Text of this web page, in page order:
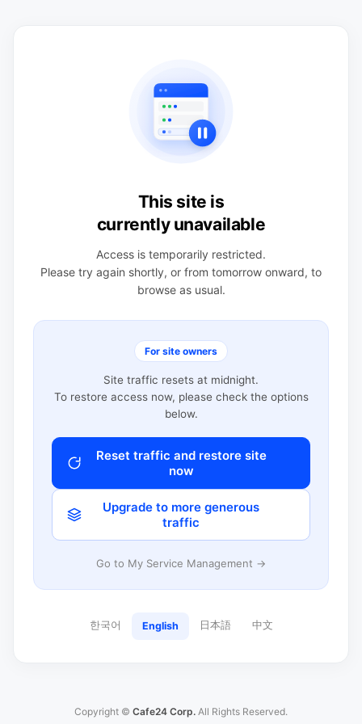
This site is
currently unavailable
Access is temporarily restricted.
Please try again shortly, or from tomorrow onward, to
browse as usual.
For site owners
Site traffic resets at midnight.
To restore access now, please check the options
below.
Reset traffic and restore site
now
Upgrade to more generous
traffic
Go to My Service Management →
한국어 English 日本語 中文
Copyright © Cafe24 Corp. All Rights Reserved.